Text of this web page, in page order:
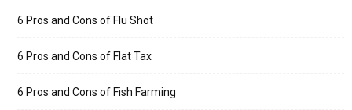
6 Pros and Cons of Flu Shot
6 Pros and Cons of Flat Tax
6 Pros and Cons of Fish Farming